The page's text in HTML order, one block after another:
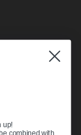
up!
combined with